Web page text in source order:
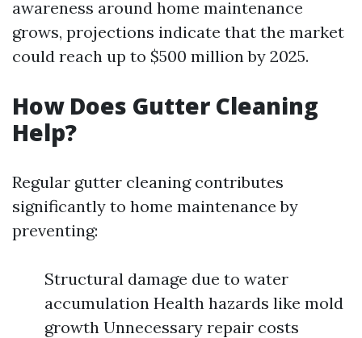
awareness around home maintenance
grows, projections indicate that the market
could reach up to $500 million by 2025.
How Does Gutter Cleaning
Help?
Regular gutter cleaning contributes
significantly to home maintenance by
preventing:
Structural damage due to water
accumulation Health hazards like mold
growth Unnecessary repair costs